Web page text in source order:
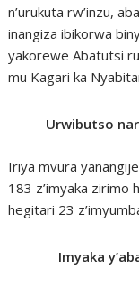
n’urukuta rw’inzu,
inangiza ibikorwa
yakorewe Abatutsi
mu Kagari ka
Urwibutso
Iriya mvura
183 z’imyaka zirimo
hegitari 23
Imyaka